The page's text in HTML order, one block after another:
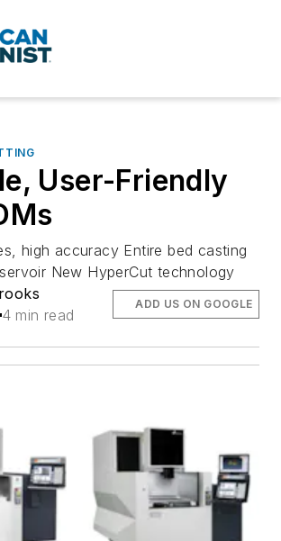
User-Friendly
high accuracy Entire bed casting
New HyperCut technology
4 min read
ADD US ON GOOGLE